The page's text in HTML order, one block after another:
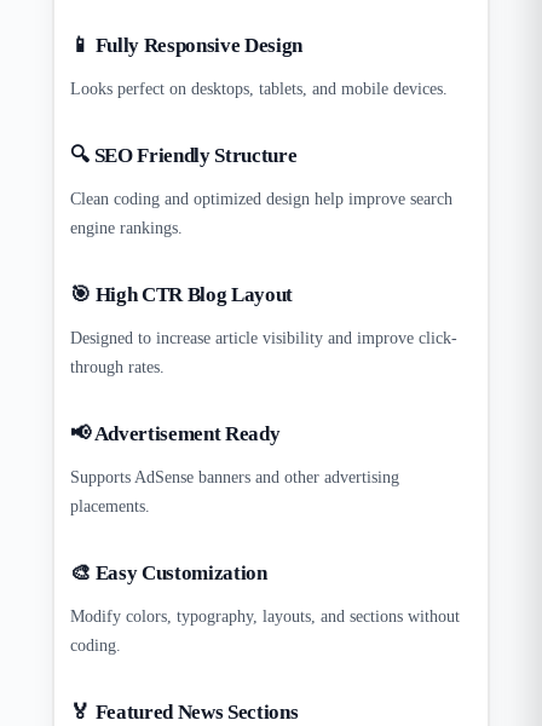
📱 Fully Responsive Design
Looks perfect on desktops, tablets, and mobile devices.
🔍 SEO Friendly Structure
Clean coding and optimized design help improve search
engine rankings.
🎯 High CTR Blog Layout
Designed to increase article visibility and improve click-
through rates.
📢 Advertisement Ready
Supports AdSense banners and other advertising
placements.
🎨 Easy Customization
Modify colors, typography, layouts, and sections without
coding.
🏅 Featured News Sections